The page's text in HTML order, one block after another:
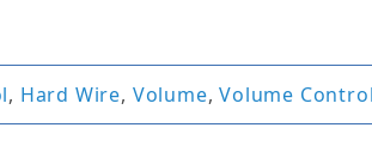
, Hard Wire, Volume,Volume Control